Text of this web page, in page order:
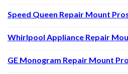
Speed Queen Repair Mount
Whirlpool Appliance Repair
GE Monogram Repair Mount